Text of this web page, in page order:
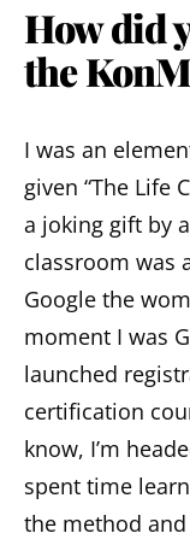
How did
the
I was an
given “The Life
a joking gift by
classroom was
Google the
moment I was
launched
certification
know, I’m
spent time
the method